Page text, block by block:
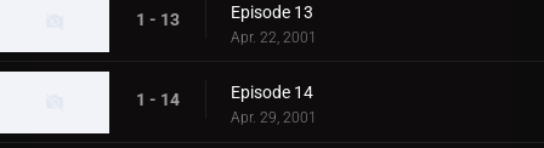
1 - 13 Episode 13
Apr. 22, 2001
1 - 14 Episode 14
Apr. 29, 2001